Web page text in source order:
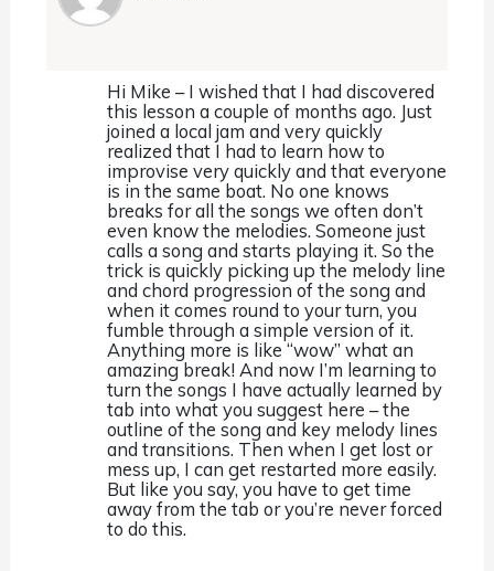
Hi Mike – I wished that I had discovered
this lesson a couple of months ago. Just
joined a local jam and very quickly
realized that I had to learn how to
improvise very quickly and that everyone
is in the same boat. No one knows
breaks for all the songs we often don’t
even know the melodies. Someone just
calls a song and starts playing it. So the
trick is quickly picking up the melody line
and chord progression of the song and
when it comes round to your turn, you
fumble through a simple version of it.
Anything more is like “wow” what an
amazing break! And now I’m learning to
turn the songs I have actually learned by
tab into what you suggest here – the
outline of the song and key melody lines
and transitions. Then when I get lost or
mess up, I can get restarted more easily.
But like you say, you have to get time
away from the tab or you’re never forced
to do this.